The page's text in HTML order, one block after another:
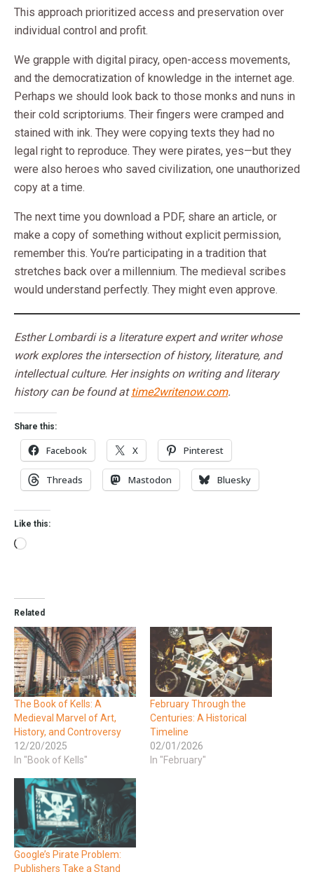
This approach prioritized access and preservation over
individual control and profit.
We grapple with digital piracy, open-access movements,
and the democratization of knowledge in the internet age.
Perhaps we should look back to those monks and nuns in
their cold scriptoriums. Their fingers were cramped and
stained with ink. They were copying texts they had no
legal right to reproduce. They were pirates, yes—but they
were also heroes who saved civilization, one unauthorized
copy at a time.
The next time you download a PDF, share an article, or
make a copy of something without explicit permission,
remember this. You’re participating in a tradition that
stretches back over a millennium. The medieval scribes
would understand perfectly. They might even approve.
Esther Lombardi is a literature expert and writer whose
work explores the intersection of history, literature, and
intellectual culture. Her insights on writing and literary
history can be found at time2writenow.com.
Share this:
Facebook X Pinterest
Threads Mastodon Bluesky
Like this:
Related
The Book of Kells: A
Medieval Marvel of Art,
History, and Controversy
12/20/2025
In "Book of Kells"
February Through the
Centuries: A Historical
Timeline
02/01/2026
In "February"
Google’s Pirate Problem:
Publishers Take a Stand